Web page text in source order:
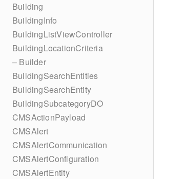
Building
BuildingInfo
BuildingListViewController
BuildingLocationCriteria
– Builder
BuildingSearchEntities
BuildingSearchEntity
BuildingSubcategoryDO
CMSActionPayload
CMSAlert
CMSAlertCommunication
CMSAlertConfiguration
CMSAlertEntity